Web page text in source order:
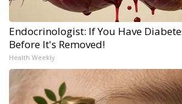
Endocrinologist: If You Have
Before It's Removed!
Health Weekly